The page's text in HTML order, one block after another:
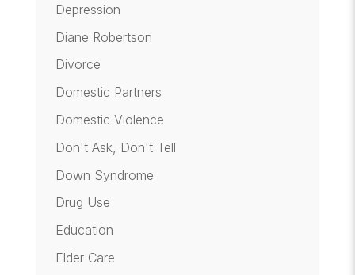
Depression
Diane Robertson
Divorce
Domestic Partners
Domestic Violence
Don't Ask, Don't Tell
Down Syndrome
Drug Use
Education
Elder Care